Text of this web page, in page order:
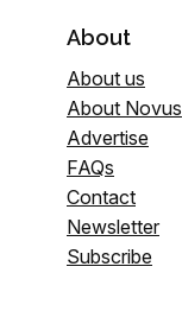
About
About us
About Novus
Advertise
FAQs
Contact
Newsletter
Subscribe